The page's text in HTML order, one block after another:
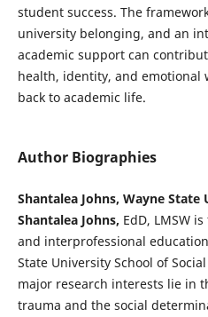
student success. The
university belonging, and an
academic support can
health, identity, and emotional
back to academic life.
Author Biographies
Shantalea Johns, Wayne State
Shantalea Johns, EdD, LMSW
and interprofessional
State University School of
major research interests lie in
trauma and the social